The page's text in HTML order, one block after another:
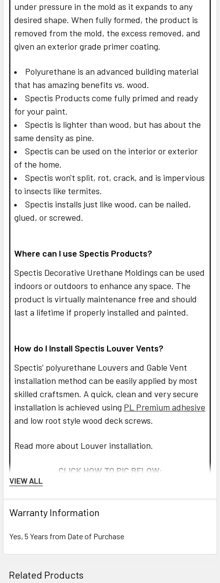
under pressure in the mold as it expands to any
desired shape. When fully formed, the product is
removed from the mold, the excess removed, and
given an exterior grade primer coating.
Polyurethane is an advanced building material
that has amazing benefits vs. wood.
Spectis Products come fully primed and ready
for your paint.
Spectis is lighter than wood, but has about the
same density as pine.
Spectis can be used on the interior or exterior
of the home.
Spectis won't split, rot, crack, and is impervious
to insects like termites.
Spectis installs just like wood, can be nailed,
glued, or screwed.
Where can I use Spectis Products?
Spectis Decorative Urethane Moldings can be used
indoors or outdoors to enhance any space. The
product is virtually maintenance free and should
last a lifetime if properly installed and painted.
How do I Install Spectis Louver Vents?
Spectis’ polyurethane Louvers and Gable Vent
installation method can be easily applied by most
skilled craftsmen. A quick, clean and very secure
installation is achieved using PL Premium adhesive
and low root style wood deck screws.
Read more about Louver installation.
CLICK HOW TO PIC BELOW:
VIEW ALL
Warranty Information
Yes, 5 Years from Date of Purchase
Related Products